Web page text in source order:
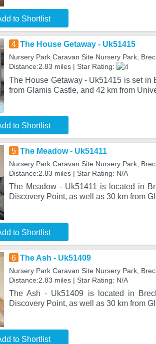
to Shortlist
4 The House Getaway - Uk51415
Nursery Park Caravan Site Nursery Park,
Distance:2.83 miles | Star Rating:
The House Getaway - Uk51415 is set in
from Glamis Castle, and 42 km from
to Shortlist
5 The Meadow - Uk51411
Nursery Park Caravan Site Nursery Park,
Distance:2.83 miles | Star Rating: N/A
The Meadow - Uk51411 is located in
Discovery Point, as well as 30 km from
to Shortlist
6 The Ash - Uk51409
Nursery Park Caravan Site Nursery Park,
Distance:2.83 miles | Star Rating: N/A
The Ash - Uk51409 is located in
Discovery Point, as well as 30 km from
to Shortlist